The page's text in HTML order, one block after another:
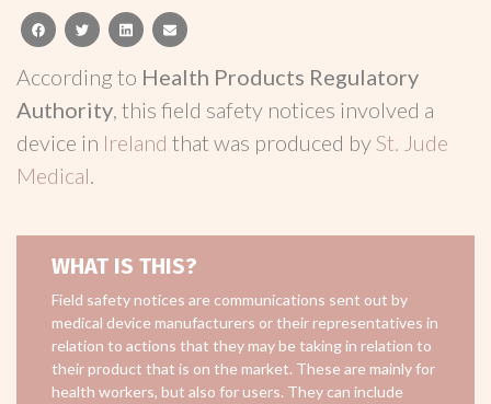
facebooktwitterlinkedinemail
According to Health Products Regulatory
Authority, this field safety notices involved a
device in Ireland that was produced bySt. Jude
Medical.
WHAT IS THIS?
Field safety notices are communications sent out by
medical device manufacturers or their representatives in
relation to actions that they may be taking in relation to
their product that is on the market. These are mainly for
health workers, but also for users. They can include